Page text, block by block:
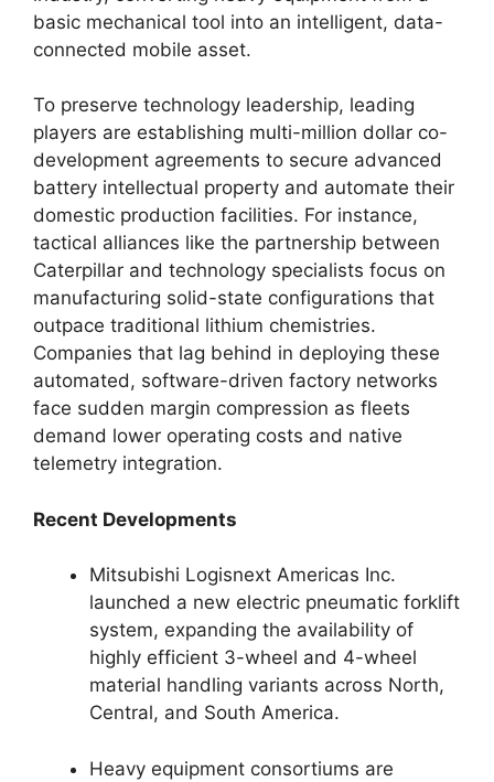
basic mechanical tool into an intelligent, data-
connected mobile asset.
To preserve technology leadership, leading
players are establishing multi-million dollar co-
development agreements to secure advanced
battery intellectual property and automate their
domestic production facilities. For instance,
tactical alliances like the partnership between
Caterpillar and technology specialists focus on
manufacturing solid-state configurations that
outpace traditional lithium chemistries.
Companies that lag behind in deploying these
automated, software-driven factory networks
face sudden margin compression as fleets
demand lower operating costs and native
telemetry integration.
Recent Developments
Mitsubishi Logisnext Americas Inc.
launched a new electric pneumatic forklift
system, expanding the availability of
highly efficient 3-wheel and 4-wheel
material handling variants across North,
Central, and South America.
Heavy equipment consortiums are